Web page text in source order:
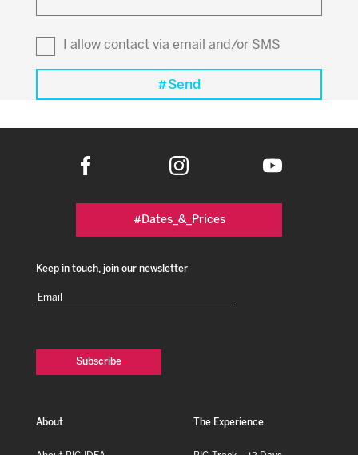
like
know?I allow contact via email and/or SMS
#Dates_&_Prices
Keep in touch, join our newsletter
Email
About The Experience